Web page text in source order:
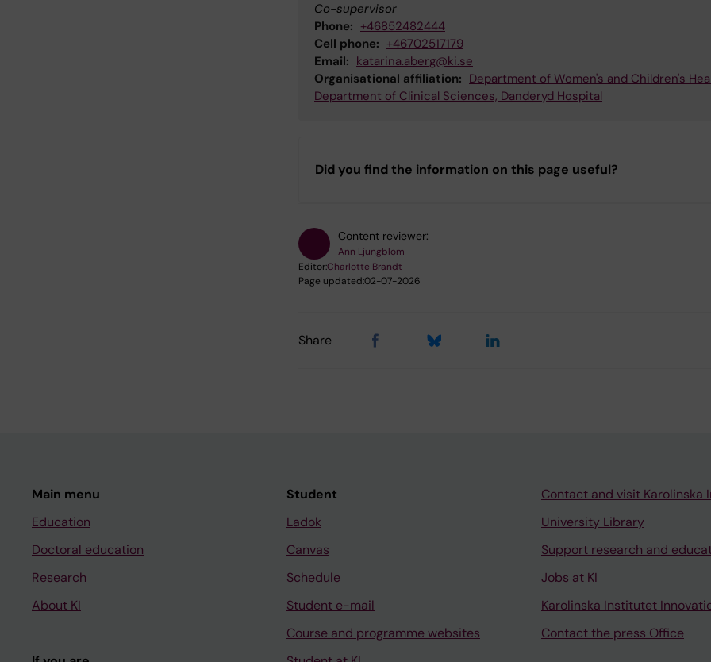
Co-supervisor
Phone: +46852482444
Cell phone: +46702517179
Email: katarina.aberg@ki.se
Organisational affiliation: Department of Women's and Children's
Department of Clinical Sciences, Danderyd Hospital
Did you find the information on this page useful?
Content reviewer:
Ann Ljungblom
Editor:Charlotte Brandt
Page updated:02-07-2026
Share
Main menu
Education
Doctoral education
Research
About KI
Student
Ladok
Canvas
Schedule
Student e-mail
Course and programme websites
Contact and visit Karolinska
University Library
Support research and
Jobs at KI
Karolinska Institutet
Contact the press Office